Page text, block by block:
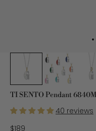
TI SENTO Pendant
40 reviews
$189